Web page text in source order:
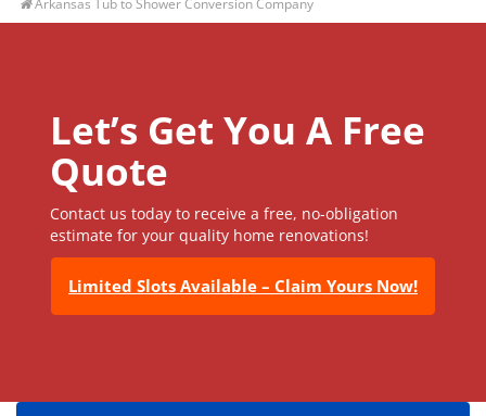
Let’s Get You A Free
Quote
Contact us today to receive a free, no-obligation
estimate for your quality home renovations!
Limited Slots Available – Claim Yours Now!